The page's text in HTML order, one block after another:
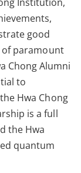
good
of paramount
Chong Alumni
to
Hwa Chong
is a full
the Hwa
quantum